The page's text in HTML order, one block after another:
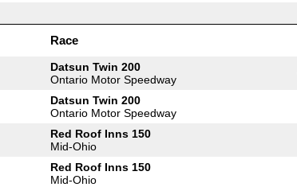
Race
Datsun Twin 200
Ontario Motor Speedway
Datsun Twin 200
Ontario Motor Speedway
Red Roof Inns 150
Mid-Ohio
Red Roof Inns 150
Mid-Ohio